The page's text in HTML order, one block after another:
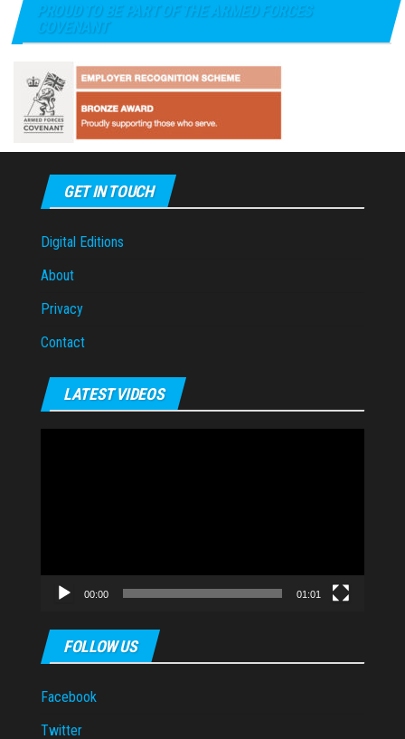
PROUD TO BE PART OF THE ARMED FORCES
COVENANT
GET IN TOUCH
Digital Editions
About
Privacy
Contact
LATEST VIDEOS
00:00 01:01
FOLLOW US
Facebook
Twitter